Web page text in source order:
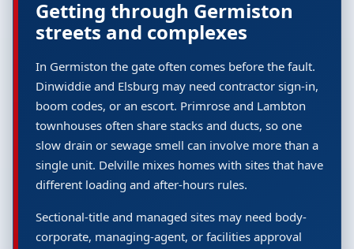
Getting through Germiston
streets and complexes
In Germiston the gate often comes before the fault.
Dinwiddie and Elsburg may need contractor sign-in,
boom codes, or an escort. Primrose and Lambton
townhouses often share stacks and ducts, so one
slow drain or sewage smell can involve more than a
single unit. Delville mixes homes with sites that have
different loading and after-hours rules.
Sectional-title and managed sites may need body-
corporate, managing-agent, or facilities approval